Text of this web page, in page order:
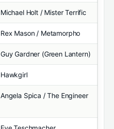
Michael Holt / Mister Terrific
Rex Mason / Metamorpho
Guy Gardner (Green Lantern)
Hawkgirl
Angela Spica / The Engineer